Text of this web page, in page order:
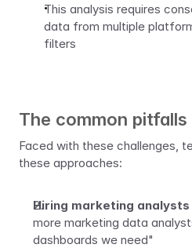
This analysis requires
data from multiple
filters
The common pitfalls
Faced with these challenges,
these approaches:
Hiring marketing analysts
more marketing data
dashboards we need"